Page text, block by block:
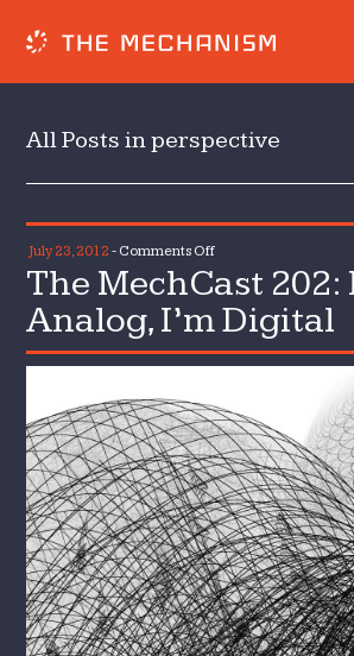
All Posts in perspective
July 23, 2012 - Comments Offon
The
MechCast
202:
I’m
I’m
Digital
The MechCast 202:
Analog, I’m Digital